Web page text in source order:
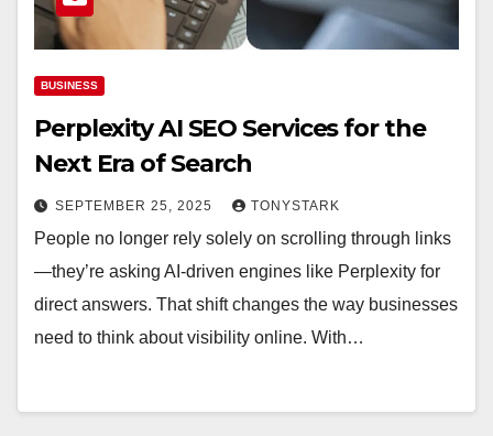
BUSINESS
Perplexity AI SEO Services for the
Next Era of Search
SEPTEMBER 25, 2025 TONYSTARK
People no longer rely solely on scrolling through links
—they’re asking AI-driven engines like Perplexity for
direct answers. That shift changes the way businesses
need to think about visibility online. With…